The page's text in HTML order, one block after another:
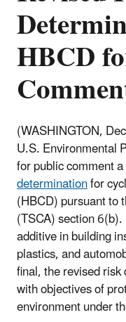
HBCD
(WASHINGTON,
U.S. Environmental
for public comment
determinationfor
(HBCD) pursuant to
(TSCA) section
additive in building
plastics, and
final, the revised
with objectives of
environment under